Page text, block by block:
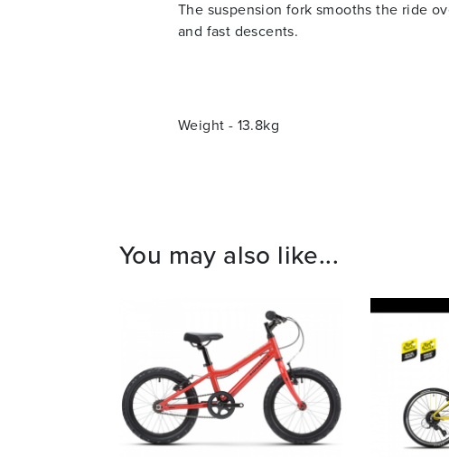
The suspension fork smooths the ride
and fast descents.
Weight - 13.8kg
You may also like...